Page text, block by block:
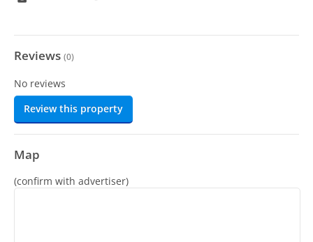
Reviews (0)
No reviews
Review this property
Map
(confirm with advertiser)